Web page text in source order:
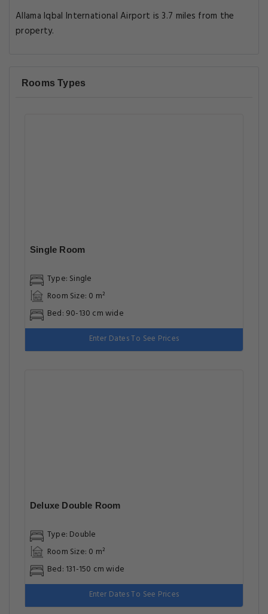
Allama Iqbal International Airport is 3.7 miles from the
property.
Rooms Types
Single Room
Type: Single
Room Size: 0 m²
Bed: 90-130 cm wide
Enter Dates To See Prices
Deluxe Double Room
Type: Double
Room Size: 0 m²
Bed: 131-150 cm wide
Enter Dates To See Prices